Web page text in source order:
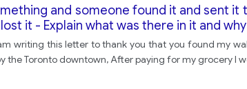
and someone found it and sent
it - Explain what was there in it and
writing this letter to thank you that you found my
the Toronto downtown, After paying for my grocery I